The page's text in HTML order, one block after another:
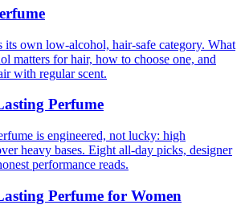
its own low-alcohol, hair-safe category. What
matters for hair, how to choose one, and
with regular scent.
Perfume
is engineered, not lucky: high
heavy bases. Eight all-day picks, designer
performance reads.
Perfume for Women